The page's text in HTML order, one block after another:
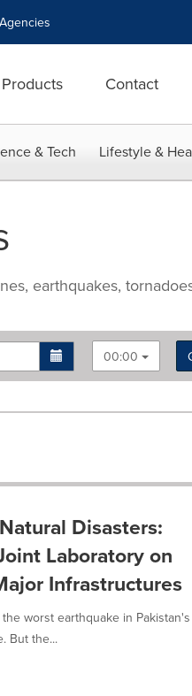
Agencies
Products Contact
& Tech Lifestyle &
earthquakes,
00:00
Disasters:
Laboratory on
Infrastructures
worst earthquake in Pakistan's
But the...